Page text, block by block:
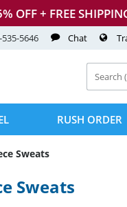
% OFF + FREE
5646 Chat
RUSH ORDER
Sweats
Sweats